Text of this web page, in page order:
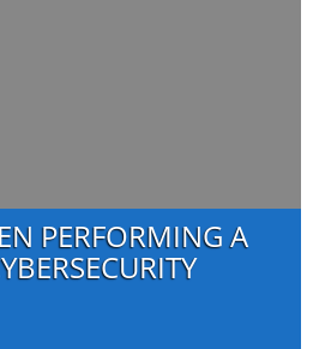
PERFORMING A